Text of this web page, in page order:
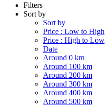
Filters
Sort by
Sort by
Price : Low to High
Price : High to Low
Date
Around 0 km
Around 100 km
Around 200 km
Around 300 km
Around 400 km
Around 500 km